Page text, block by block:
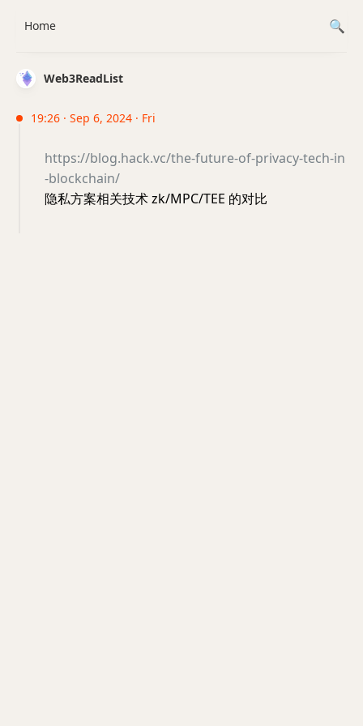
Web3ReadList
19:26 · Sep 6, 2024 · Fri
https://blog.hack.vc/the-future-of-privacy-tech-in
-blockchain/
隐私方案相关技术 zk/MPC/TEE 的对比
Home